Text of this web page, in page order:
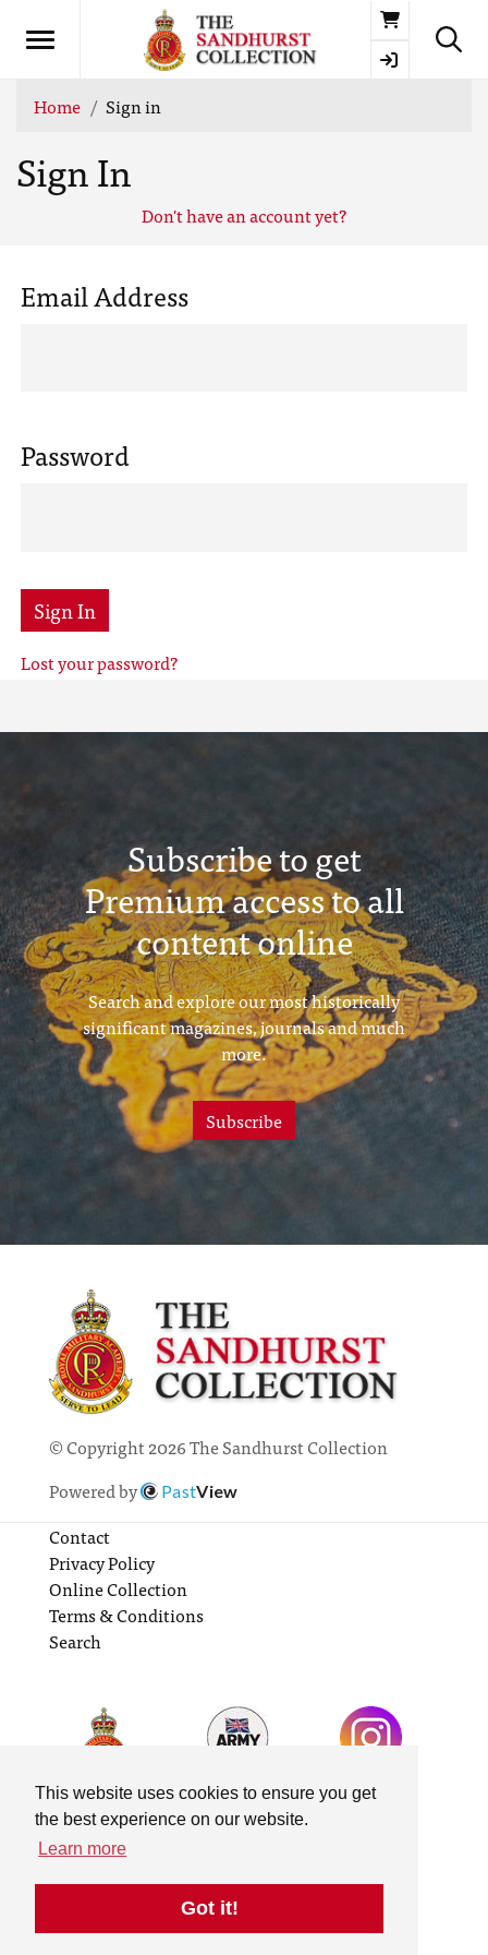
This website uses cookies to ensure you get
the best experience on our website.
Learn more
Got it!
Basket
Home Sign in
Sign In
Don't have an account yet?
Email Address
Password
Sign In
Lost your password?
Subscribe to get
Premium access to all
content online
Search and explore our most historically
significant magazines, journals and much
more.
Subscribe
© Copyright 2026 The Sandhurst Collection
Powered by
PastView
Contact
Privacy Policy
Online Collection
Terms & Conditions
Search